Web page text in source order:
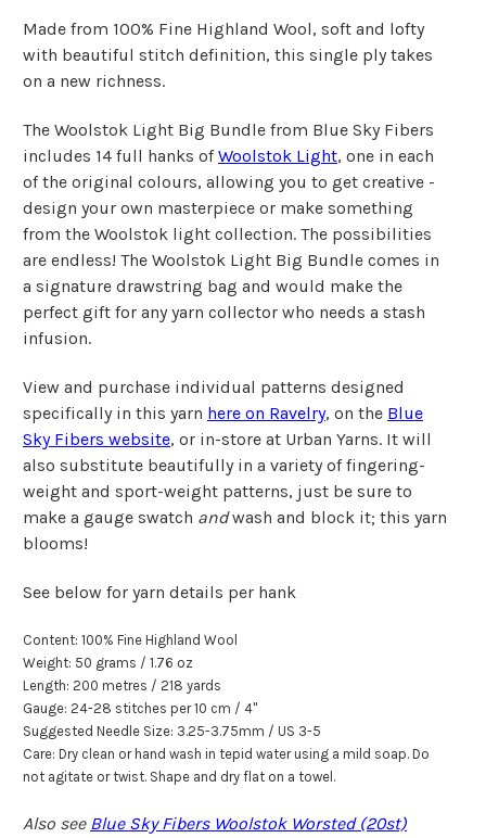
Made from 100% Fine Highland Wool, soft and lofty
with beautiful stitch definition, this single ply takes
on a new richness.
The Woolstok Light Big Bundle from Blue Sky Fibers
includes 14 full hanks ofWoolstok Light, one in each
of the original colours, allowing you to get creative -
design your own masterpiece or make something
from the Woolstok light collection. The possibilities
are endless! The Woolstok Light Big Bundle comes in
a signature drawstring bag and would make the
perfect gift for any yarn collector who needs a stash
infusion.
View and purchase individual patterns designed
specifically in this yarn here on Ravelry, on the Blue
Sky Fibers website, or in-store at Urban Yarns. It will
also substitute beautifully in a variety of fingering-
weight and sport-weight patterns, just be sure to
make a gauge swatch andwash and block it; this yarn
blooms!
See below for yarn details per hank
Content: 100% Fine Highland Wool
Weight: 50 grams / 1.76 oz
Length: 200 metres / 218 yards
Gauge: 24-28 stitches per10 cm / 4"
Suggested Needle Size: 3.25-3.75mm / US 3-5
Care: Dry clean or hand wash in tepid water using a mild soap. Do
not agitate or twist. Shape and dry flat on a towel.
Also see Blue Sky Fibers Woolstok Worsted (20st)